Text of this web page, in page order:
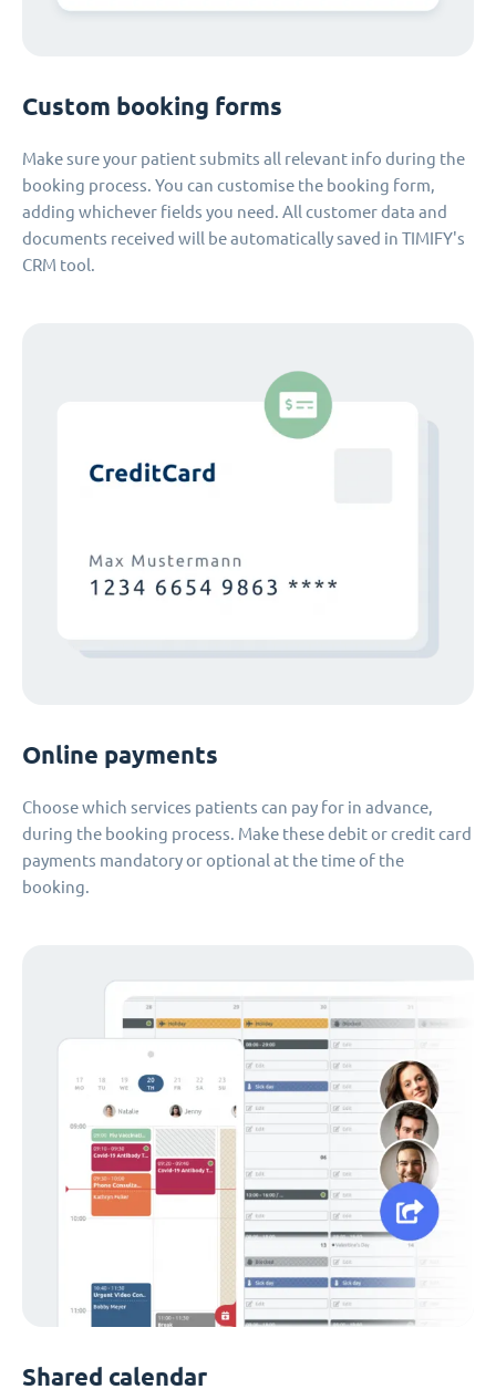
Custom booking forms
Make sure your patient submits all relevant info during the
booking process. You can customise the booking form,
adding whichever fields you need. All customer data and
documents received will be automatically saved in TIMIFY's
CRM tool.
Online payments
Choose which services patients can pay for in advance,
during the booking process. Make these debit or credit card
payments mandatory or optional at the time of the
booking.
Shared calendar